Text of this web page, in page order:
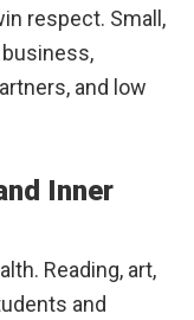
respect. Small,
and low
Inner
Reading, art,
and